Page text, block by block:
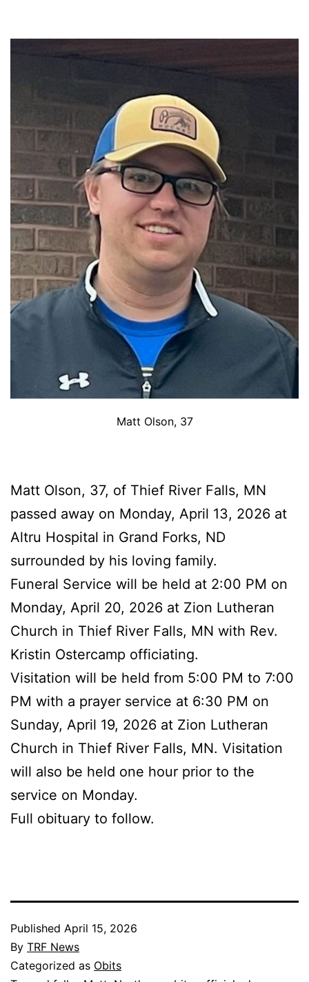
Matt Olson, 37
Matt Olson, 37, of Thief River Falls, MN
passed away on Monday, April 13, 2026 at
Altru Hospital in Grand Forks, ND
surrounded by his loving family.
Funeral Service will be held at 2:00 PM on
Monday, April 20, 2026 at Zion Lutheran
Church in Thief River Falls, MN with Rev.
Kristin Ostercamp officiating.
Visitation will be held from 5:00 PM to 7:00
PM with a prayer service at 6:30 PM on
Sunday, April 19, 2026 at Zion Lutheran
Church in Thief River Falls, MN. Visitation
will also be held one hour prior to the
service on Monday.
Full obituary to follow.
Published April 15, 2026
By TRF News
Categorized as Obits